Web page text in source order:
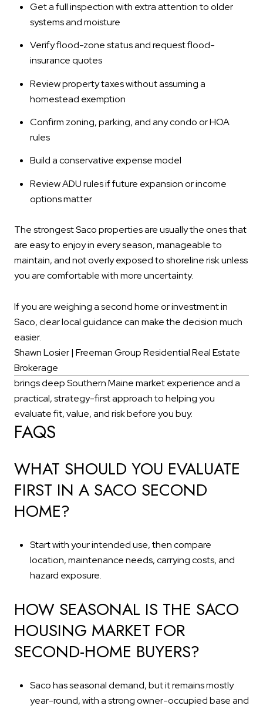
Get a full inspection with extra attention to older
systems and moisture
Verify flood-zone status and request flood-
insurance quotes
Review property taxes without assuming a
homestead exemption
Confirm zoning, parking, and any condo or HOA
rules
Build a conservative expense model
Review ADU rules if future expansion or income
options matter
The strongest Saco properties are usually the ones that
are easy to enjoy in every season, manageable to
maintain, and not overly exposed to shoreline risk unless
you are comfortable with more uncertainty.
If you are weighing a second home or investment in
Saco, clear local guidance can make the decision much
easier.
Shawn Losier | Freeman Group Residential Real Estate
Brokerage
brings deep Southern Maine market experience and a
practical, strategy-first approach to helping you
evaluate fit, value, and risk before you buy.
FAQS
WHAT SHOULD YOU EVALUATE
FIRST IN A SACO SECOND
HOME?
Start with your intended use, then compare
location, maintenance needs, carrying costs, and
hazard exposure.
HOW SEASONAL IS THE SACO
HOUSING MARKET FOR
SECOND-HOME BUYERS?
Saco has seasonal demand, but it remains mostly
year-round, with a strong owner-occupied base and